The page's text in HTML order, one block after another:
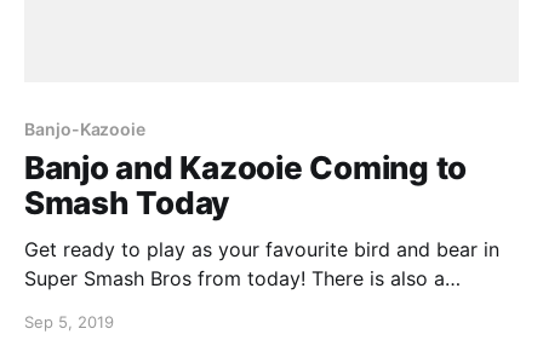
Banjo-Kazooie
Banjo and Kazooie Coming to
Smash Today
Get ready to play as your favourite bird and bear in
Super Smash Bros from today! There is also a
Sep 5, 2019